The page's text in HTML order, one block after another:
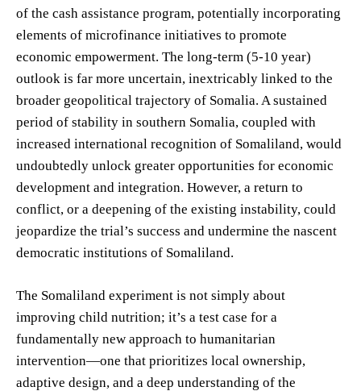
of the cash assistance program, potentially incorporating
elements of microfinance initiatives to promote
economic empowerment. The long-term (5-10 year)
outlook is far more uncertain, inextricably linked to the
broader geopolitical trajectory of Somalia. A sustained
period of stability in southern Somalia, coupled with
increased international recognition of Somaliland, would
undoubtedly unlock greater opportunities for economic
development and integration. However, a return to
conflict, or a deepening of the existing instability, could
jeopardize the trial’s success and undermine the nascent
democratic institutions of Somaliland.
The Somaliland experiment is not simply about
improving child nutrition; it’s a test case for a
fundamentally new approach to humanitarian
intervention—one that prioritizes local ownership,
adaptive design, and a deep understanding of the